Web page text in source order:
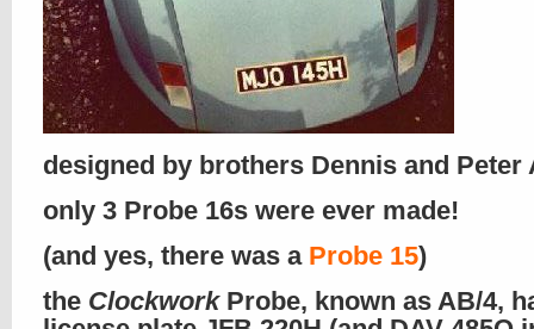
designed by brothers Dennis and Peter
only 3 Probe 16s were ever made!
(and yes, there was a Probe 15)
the ClockworkProbe, known as AB/4,